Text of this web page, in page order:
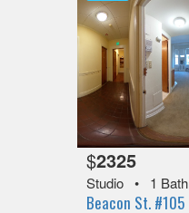
$2325
Studio • 1 Bath
Beacon St. #105